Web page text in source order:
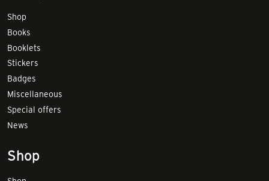
Shop
Books
Booklets
Stickers
Badges
Miscellaneous
Special offers
News
Shop